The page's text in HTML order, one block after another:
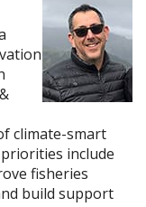
climate-smart
include
fisheries
build support